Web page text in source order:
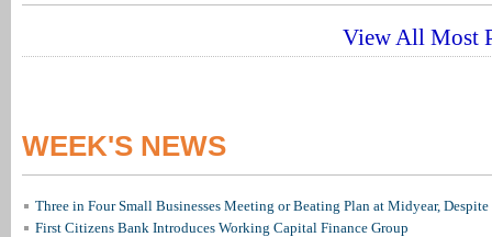
View All Most
WEEK'S NEWS
Three in Four Small Businesses Meeting or Beating Plan at Midyear, Despite
First Citizens Bank Introduces Working Capital Finance Group